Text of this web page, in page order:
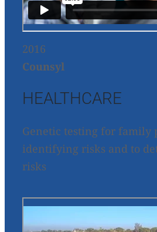
2016
Counsyl
HEALTHCARE
Genetic testing for family
identifying risks and to
risks